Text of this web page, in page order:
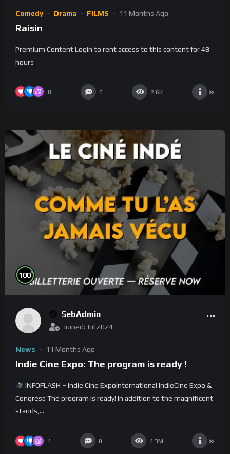
Comedy Drama FILMS 11 Months Ago
Raisin
Premium Content Login to rent access to this content for 48
hours
0 0 2.6K
100%
SebAdmin
Joined: Jul 2024
News 11 Months Ago
Indie Cine Expo: The program is ready !
INFOFLASH – Indie Cine ExpoInternational IndieCine Expo &
Congress The program is ready! In addition to the magnificent
stands,...
1 0 4.3M